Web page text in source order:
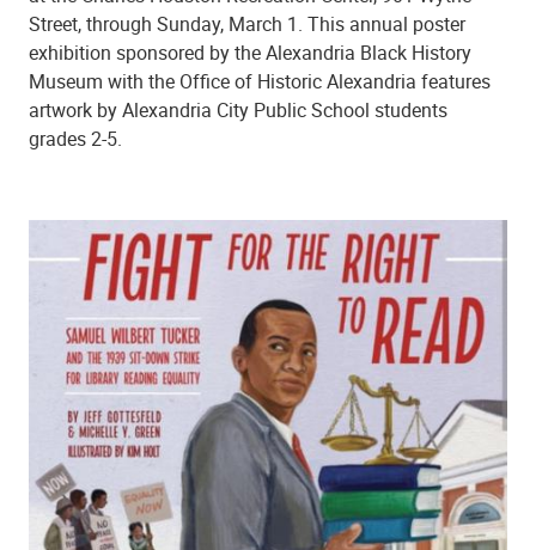
Street, through Sunday, March 1. This annual poster
exhibition sponsored by the Alexandria Black History
Museum with the Office of Historic Alexandria features
artwork by Alexandria City Public School students
grades 2-5.